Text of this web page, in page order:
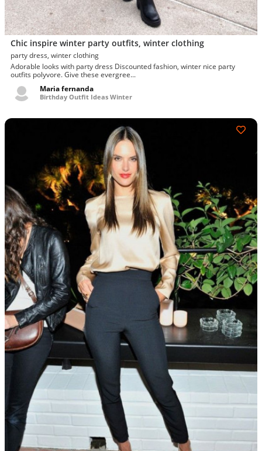
Chic inspire winter party outfits, winter clothing
party dress, winter clothing
Adorable looks with party dress Discounted fashion, winter nice party
outfits polyvore. Give these evergree...
Maria fernanda
Birthday Outfit Ideas Winter